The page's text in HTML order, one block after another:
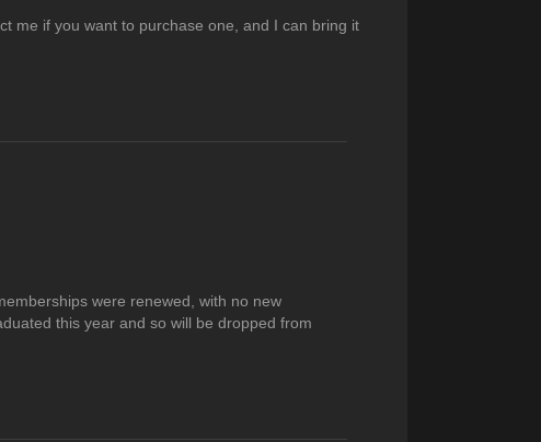
me if you want to purchase one, and I can bring it
were renewed, with no new
this year and so will be dropped from